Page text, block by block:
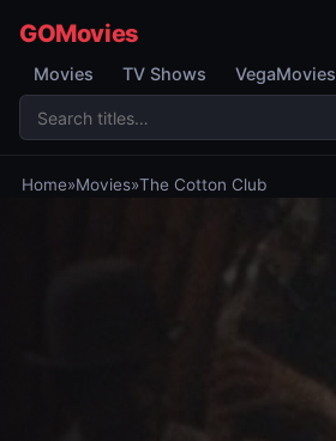
GOMovies
Movies TV Shows VegaMovies
Home»Movies»The Cotton Club